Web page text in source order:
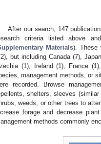
After our search, 147
criteria listed above
Materials). These
but including Canada (7),
(1), Ireland (1), France
management methods, or
recorded. Browse
shelters, sleeves
weeds, or other trees to
forage and decrease
methods commonly